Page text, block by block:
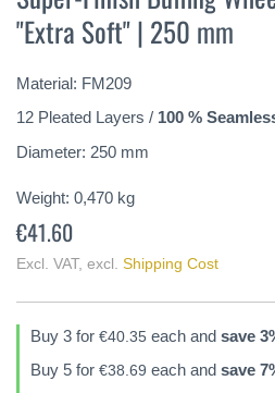
beginning
of
images
gallery
"Extra Soft" | 250 mm
Material: FM209
12 Pleated Layers / 100 %
Diameter: 250 mm
Weight: 0,470 kg
€41.60
Excl. VAT, excl. Shipping Cost
Buy 3 for €40.35 each and save 3
Buy 5 for €38.69 each and save 7